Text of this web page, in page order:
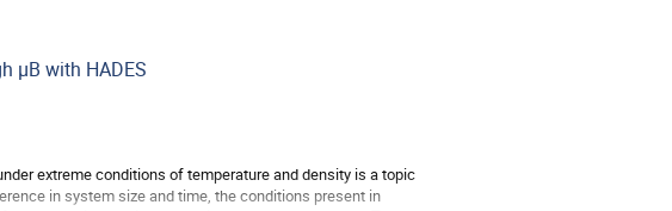
μB with HADES
extreme conditions of temperature and density is a topic
in system size and time, the conditions present in